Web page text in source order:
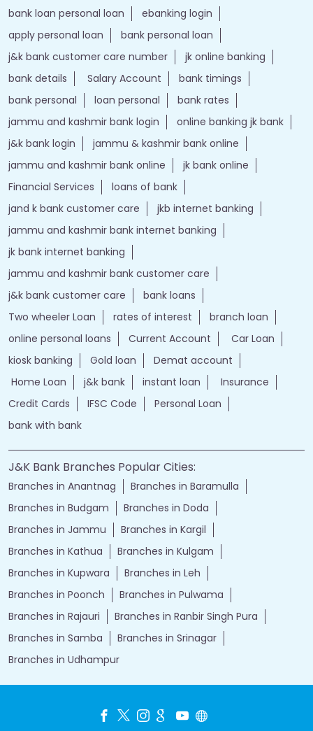
bank loan personal loan
ebanking login
apply personal loan
bank personal loan
j&k bank customer care number
jk online banking
bank details
Salary Account
bank timings
bank personal
loan personal
bank rates
jammu and kashmir bank login
online banking jk bank
j&k bank login
jammu & kashmir bank online
jammu and kashmir bank online
jk bank online
Financial Services
loans of bank
jand k bank customer care
jkb internet banking
jammu and kashmir bank internet banking
jk bank internet banking
jammu and kashmir bank customer care
j&k bank customer care
bank loans
Two wheeler Loan
rates of interest
branch loan
online personal loans
Current Account
Car Loan
kiosk banking
Gold loan
Demat account
Home Loan
j&k bank instant loan
Insurance
Credit Cards
IFSC Code
Personal Loan
bank with bank
J&K Bank Branches Popular Cities:
Branches in Anantnag
Branches in Baramulla
Branches in Budgam
Branches in Doda
Branches in Jammu
Branches in Kargil
Branches in Kathua
Branches in Kulgam
Branches in Kupwara
Branches in Leh
Branches in Poonch
Branches in Pulwama
Branches in Rajauri
Branches in Ranbir Singh Pura
Branches in Samba
Branches in Srinagar
Branches in Udhampur